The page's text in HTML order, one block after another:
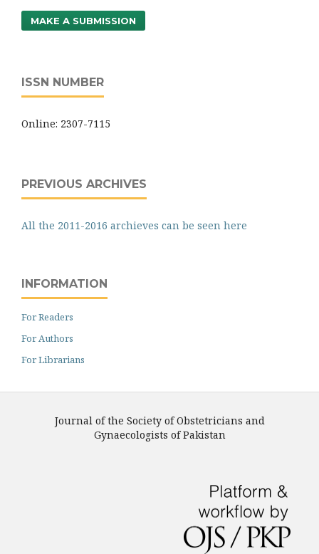
MAKE A SUBMISSION
ISSN NUMBER
Online: 2307-7115
PREVIOUS ARCHIVES
All the 2011-2016 archieves can be seen here
INFORMATION
For Readers
For Authors
For Librarians
Journal of the Society of Obstetricians and
Gynaecologists of Pakistan